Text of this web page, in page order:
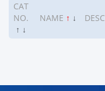
CAT
NO.
↑ ↓
NAME ↑ ↓